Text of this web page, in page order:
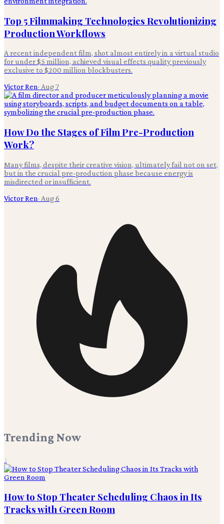
Top 5 Filmmaking Technologies Revolutionizing
Production Workflows
A recent independent film, shot almost entirely in a virtual studio
for under $5 million, achieved visual effects quality previously
exclusive to $200 million blockbusters.
Victor Ren· Aug 7
How Do the Stages of Film Pre-Production
Work?
Many films, despite their creative vision, ultimately fail not on set,
but in the crucial pre-production phase because energy is
misdirected or insufficient.
Victor Ren· Aug 6
Trending Now
1
How to Stop Theater Scheduling Chaos in Its
Tracks with Green Room